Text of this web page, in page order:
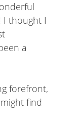
I thought I
a
forefront,
find